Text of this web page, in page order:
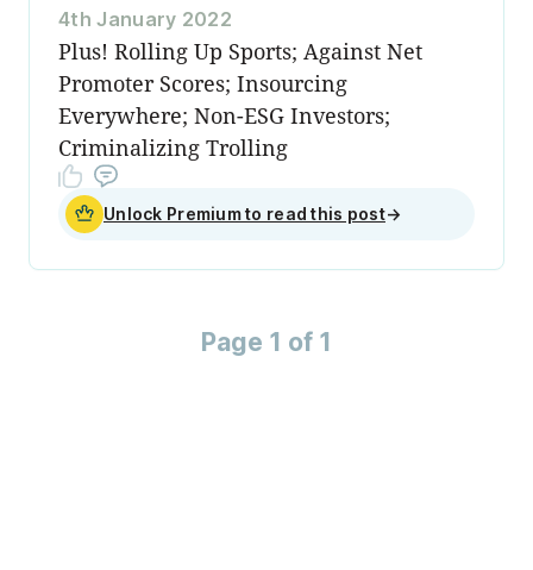
4th January 2022
Plus! Rolling Up Sports; Against Net
Promoter Scores; Insourcing
Everywhere; Non-ESG Investors;
Criminalizing Trolling
Unlock Premium to read this post→
Page 1 of 1